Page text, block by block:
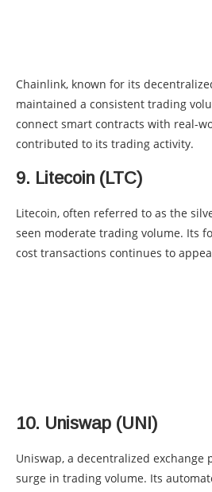
Chainlink, known for its
maintained a consistent trading
connect smart contracts with real-
contributed to its trading activity.
9. Litecoin (LTC)
Litecoin, often referred to as the
seen moderate trading volume. Its
cost transactions continues to
10. Uniswap (UNI)
Uniswap, a decentralized exchange
surge in trading volume. Its